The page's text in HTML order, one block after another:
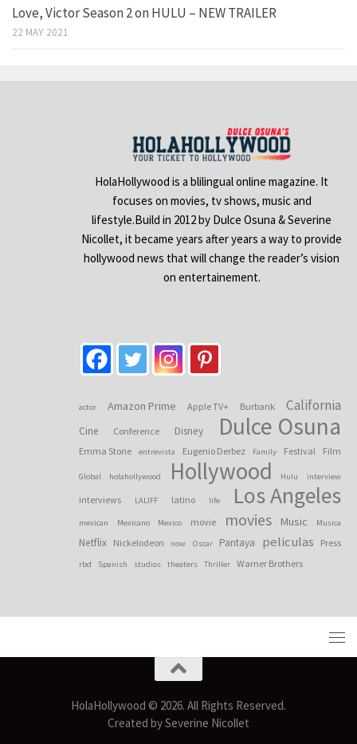
Love, Victor Season 2 on HULU – NEW TRAILER
22 MAY 2021
HolaHollywood is a blilingual online magazine. It
focuses on movies, tv shows, music and
lifestyle.Build in 2012 by Dulce Osuna & Severine
Nicollet, it became years after years a way to provide
hollywood news that will change the reader’s vision
on entertainement.
actor Amazon Prime Apple TV+ Burbank California
Cine Conference Disney Dulce Osuna
Emma Stone entrevista Eugenio Derbez Family Festival Film
Global holahollywood Hollywood Hulu interview
interviews LALIFF latino life Los Angeles
mexican Mexicano Mexico movie movies Music Musica
Netflix Nickelodeon now Oscar Pantaya peliculas Press
rbd Spanish studios theaters Thriller Warner Brothers
HolaHollywood © 2026. All Rights Reserved.
Created by Severine Nicollet